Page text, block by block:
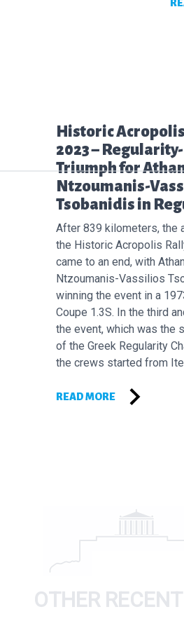
Επόμενο άρθρο:
Historic
2023 – Regularity-
Triumph for
Ntzoumanis-
Tsobanidis in
After 839 kilometers, the
the Historic Acropolis
came to an end, with
Ntzoumanis-Vassilios
winning the event in a
Coupe 1.3S. In the third
the event, which was the
of the Greek Regularity
the crews started from
READ MORE
OTHER